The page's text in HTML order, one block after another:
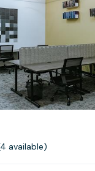
available)